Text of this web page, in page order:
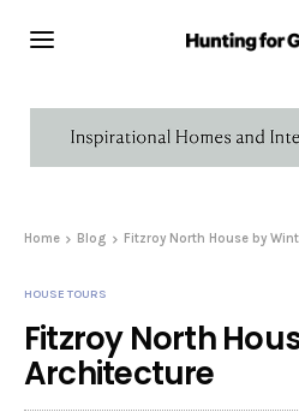
Home Blog Fitzroy North House by
HOUSE TOURS
Fitzroy North
Architecture